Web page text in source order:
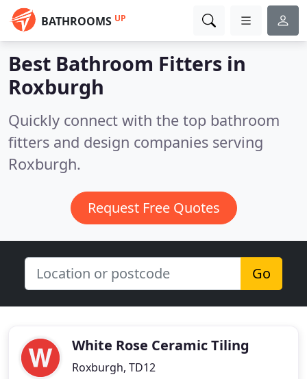
BATHROOMS UP
Best Bathroom Fitters in
Roxburgh
Quickly connect with the top bathroom
fitters and design companies serving
Roxburgh.
Request Free Quotes
Go
White Rose Ceramic Tiling
Roxburgh, TD12